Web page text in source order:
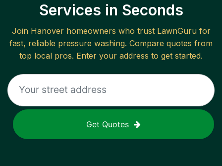
Services in Seconds
Join Hanoverhomeowners who trust LawnGuru for
fast, reliable pressure washing. Compare quotes from
top local pros. Enter your address to get started.
Get Quotes